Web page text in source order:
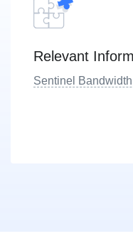
Relevant
Sentinel